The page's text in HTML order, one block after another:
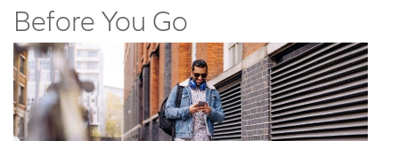
Before You Go